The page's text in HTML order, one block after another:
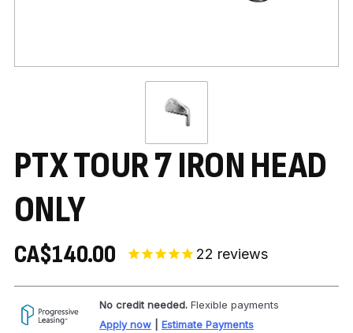
PTX TOUR 7 IRON HEAD
ONLY
CA$140.00 22 reviews
No credit needed. Flexible payments
Apply now
Estimate Payments